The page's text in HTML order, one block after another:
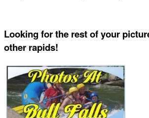
Looking for the rest of your
other rapids!